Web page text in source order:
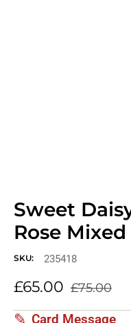
Sweet
Rose
SKU: 235418
£75.00
£65.00
Card Message